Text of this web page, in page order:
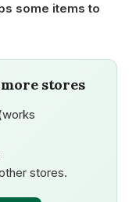
some items to
more stores
stores.